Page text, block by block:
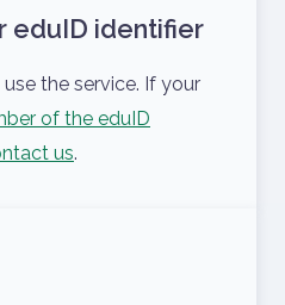
eduID identifier
the service. If your
of the eduID
us.